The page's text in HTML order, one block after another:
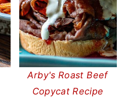
Arby's Roast Beef
Copycat Recipe